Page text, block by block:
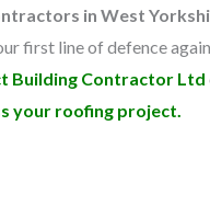
in West
first line of defence
Building Contractor Ltd
your roofing project.